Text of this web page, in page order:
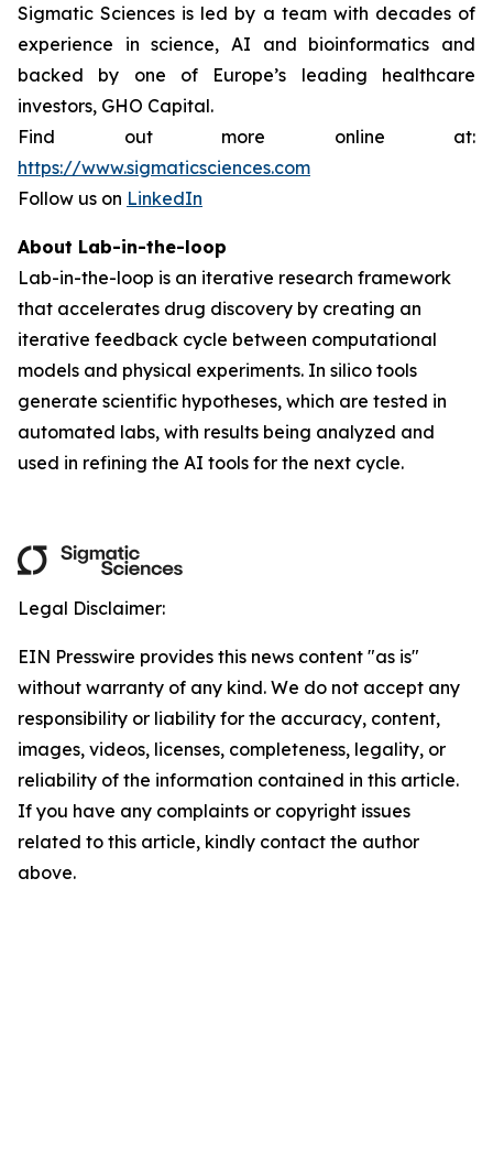
Sigmatic Sciences is led by a team with decades of
experience in science, AI and bioinformatics and
backed by one of Europe’s leading healthcare
investors, GHO Capital.
Find out more online at:
https://www.sigmaticsciences.com
Follow us on LinkedIn
About Lab-in-the-loop
Lab-in-the-loop is an iterative research framework
that accelerates drug discovery by creating an
iterative feedback cycle between computational
models and physical experiments. In silico tools
generate scientific hypotheses, which are tested in
automated labs, with results being analyzed and
used in refining the AI tools for the next cycle.
Legal Disclaimer:
EIN Presswire provides this news content "as is"
without warranty of any kind. We do not accept any
responsibility or liability for the accuracy, content,
images, videos, licenses, completeness, legality, or
reliability of the information contained in this article.
If you have any complaints or copyright issues
related to this article, kindly contact the author
above.